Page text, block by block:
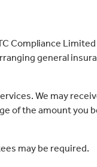
Compliance
general
We may
of the amount you
may be required.